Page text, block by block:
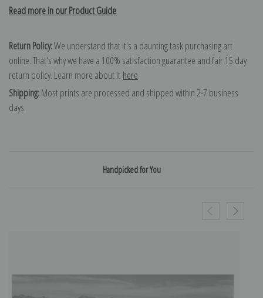
Read more in our Product Guide
Return Policy:We understand that it's a daunting task purchasing art
online. That's why we have a 100% satisfaction guarantee and fair 15 day
return policy. Learn more about it here.
Shipping:Most prints are processed and shipped within 2-7 business
days.
Handpicked for You